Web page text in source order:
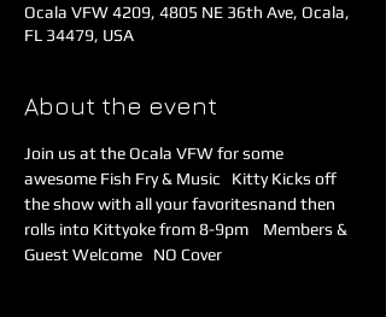
Ocala VFW 4209, 4805 NE 36th Ave, Ocala,
FL 34479, USA
About the event
Join us at the Ocala VFW for some
awesome Fish Fry & Music   Kitty Kicks off
the show with all your favoritesnand then
rolls into Kittyoke from 8-9pm    Members &
Guest Welcome   NO Cover